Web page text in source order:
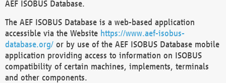
AEF ISOBUS Database.
The AEF ISOBUS Database is a web-based application
accessible via the Website https://www.aef-isobus-
database.org/ or by use of the AEF ISOBUS Database mobile
application providing access to information on ISOBUS
compatibility of certain machines, implements, terminals
and other components.